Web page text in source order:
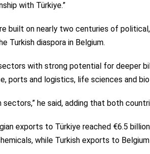
with Türkiye.”
built on nearly two centuries of
Turkish diaspora in Belgium.
with strong potential for deeper
ports and logistics, life sciences and
sectors,” he said, adding that both
exports to Türkiye reached €6.5
while Turkish exports to